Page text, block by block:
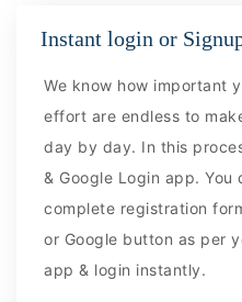
Instant login or
We know how important
effort are endless to
day by day. In this
& Google Login app.
complete registration
or Google button as per
app & login instantly.